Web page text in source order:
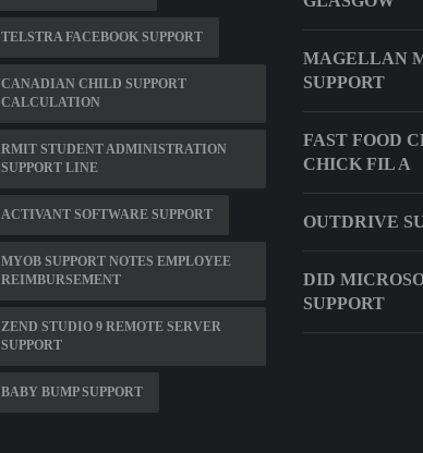
TELSTRA FACEBOOK SUPPORT
CANADIAN CHILD SUPPORT
CALCULATION
RMIT STUDENT ADMINISTRATION
SUPPORT LINE
ACTIVANT SOFTWARE SUPPORT
MYOB SUPPORT NOTES EMPLOYEE
REIMBURSEMENT
ZEND STUDIO 9 REMOTE SERVER
SUPPORT
BABY BUMP SUPPORT
MAGELLAN
SUPPORT
FAST FOOD
CHICK FIL A
OUTDRIVE
DID
SUPPORT